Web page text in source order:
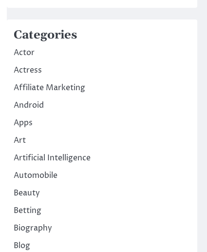
Categories
Actor
Actress
Affiliate Marketing
Android
Apps
Art
Artificial Intelligence
Automobile
Beauty
Betting
Biography
Blog